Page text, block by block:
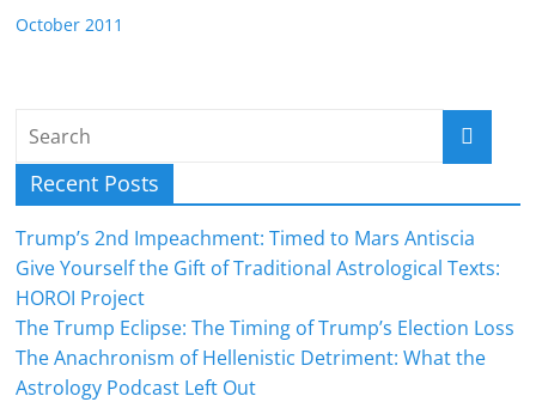
October 2011
Recent Posts
Trump’s 2nd Impeachment: Timed to Mars Antiscia
Give Yourself the Gift of Traditional Astrological Texts:
HOROI Project
The Trump Eclipse: The Timing of Trump’s Election Loss
The Anachronism of Hellenistic Detriment: What the
Astrology Podcast Left Out